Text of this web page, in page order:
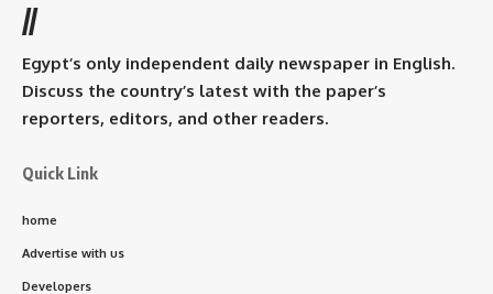
//
Egypt’s only independent daily newspaper in English.
Discuss the country’s latest with the paper’s
reporters, editors, and other readers.
Quick Link
home
Advertise with us
Developers